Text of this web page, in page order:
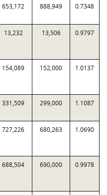
653,172 888,949 0.7348
13,232 13,506 0.9797
154,089 152,000 1.0137
331,509 299,000 1.1087
727,226 680,263 1.0690
688,504 690,000 0.9978